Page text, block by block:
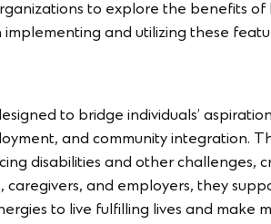
to explore the benefits of
and utilizing these
to bridge individuals’
and community integration.
disabilities and other challenges,
and employers, they
to live fulfilling lives and make